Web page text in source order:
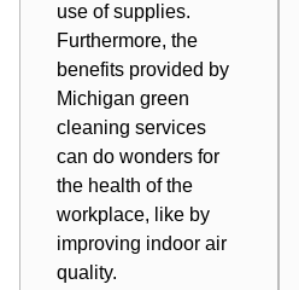
use of supplies.
Furthermore, the
benefits provided by
Michigan green
cleaning services
can do wonders for
the health of the
workplace, like by
improving indoor air
quality.